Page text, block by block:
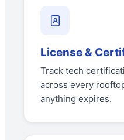
License &
Track tech
across every
anything expires.